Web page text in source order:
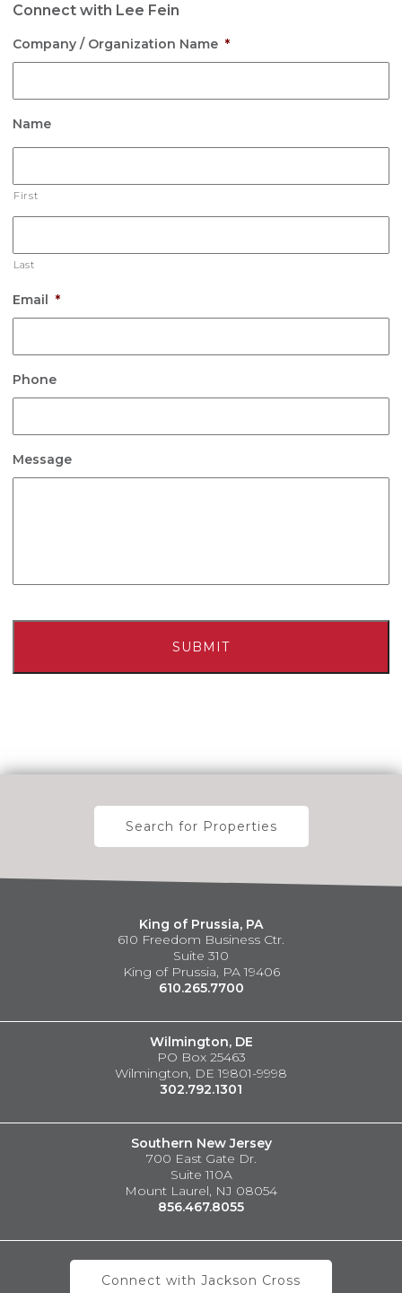
Connect with Lee Fein
Company / Organization Name *
Name
First
Last
Email *
Phone
Message
Search for Properties
King of Prussia, PA
610 Freedom Business Ctr.
Suite 310
King of Prussia, PA 19406
610.265.7700
Wilmington, DE
PO Box 25463
Wilmington, DE 19801-9998
302.792.1301
Southern New Jersey
700 East Gate Dr.
Suite 110A
Mount Laurel, NJ 08054
856.467.8055
Connect with Jackson Cross